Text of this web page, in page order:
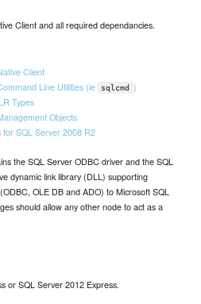
Client and all required dependancies.
Client
Line Utilities (ie
sqlcmd )
Types
Objects
for SQL Server 2008 R2
the SQL Server ODBC driver and the SQL
dynamic link library (DLL) supporting
OLE DB and ADO) to Microsoft SQL
should allow any other node to act as a
or SQL Server 2012 Express.